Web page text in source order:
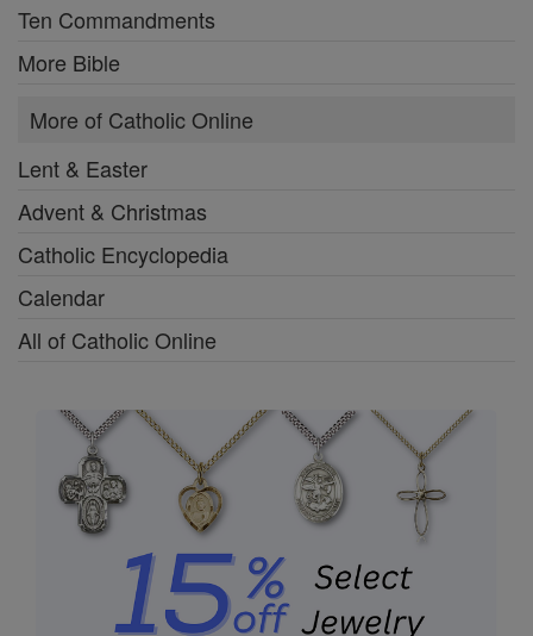
Ten Commandments
More Bible
More of Catholic Online
Lent & Easter
Advent & Christmas
Catholic Encyclopedia
Calendar
All of Catholic Online